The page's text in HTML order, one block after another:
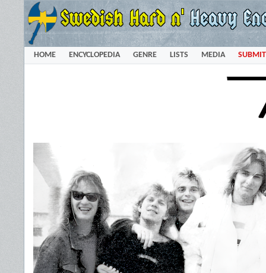
HOME ENCYCLOPEDIA GENRE LISTS MEDIA SUBMIT